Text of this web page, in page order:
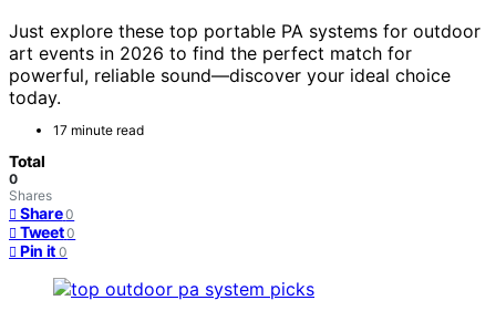
Just explore these top portable PA systems for outdoor
art events in 2026 to find the perfect match for
powerful, reliable sound—discover your ideal choice
today.
17 minute read
Total
0
Shares
Share 0
Tweet 0
Pin it 0